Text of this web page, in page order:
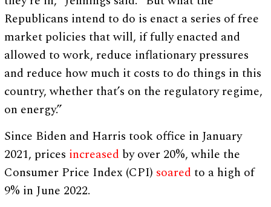
Republicans intend to do is enact a series of free
market policies that will, if fully enacted and
allowed to work, reduce inflationary pressures
and reduce how much it costs to do things in this
country, whether that’s on the regulatory regime,
on energy.”
Since Biden and Harris took office in January
2021, prices increased by over 20%, while the
Consumer Price Index (CPI) soaredto a high of
9% in June 2022.